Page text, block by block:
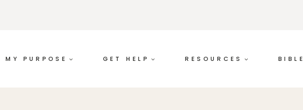
MY PURPOSE GET HELP RESOURCES